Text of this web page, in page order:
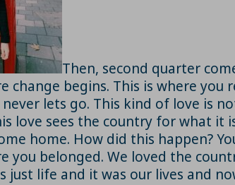
Then, second quarter
change begins. This is where
lets go. This kind of love is
love sees the country for what it
home. How did this happen?
you belonged. We loved the
just life and it was our lives and